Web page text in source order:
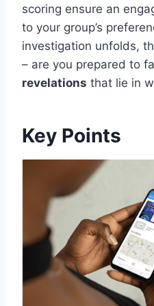
scoring ensure an
to your group’s
investigation unfolds,
– are you prepared to
revelations that lie in
Key Points